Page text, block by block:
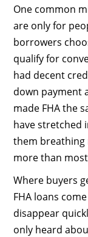
One common
are only for
borrowers
qualify for
had decent
down payment
made FHA the
have stretched
them breathing
more than
Where buyers
FHA loans
disappear
only heard